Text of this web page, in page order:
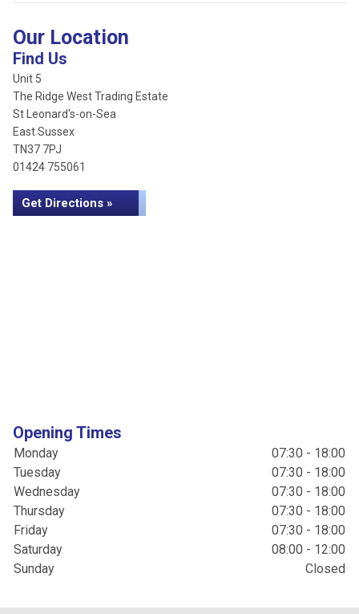
Our Location
Find Us
Unit 5
The Ridge West Trading Estate
St Leonard's-on-Sea
East Sussex
TN37 7PJ
01424 755061
Get Directions »
Opening Times
Monday
07:30 - 18:00
Tuesday
07:30 - 18:00
Wednesday
07:30 - 18:00
Thursday
07:30 - 18:00
Friday
07:30 - 18:00
Saturday
08:00 - 12:00
Sunday
Closed